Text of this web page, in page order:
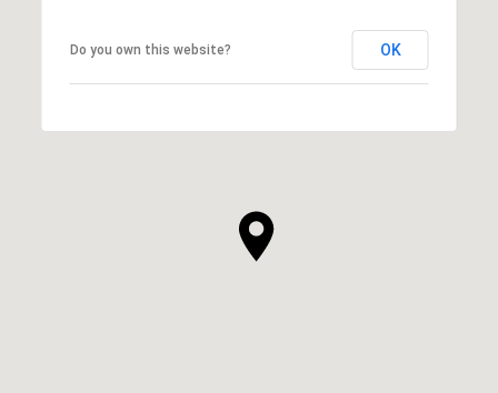
Do you own this website? OK